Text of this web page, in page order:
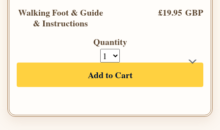
Walking Foot & Guide
& Instructions
£19.95 GBP
Quantity
Add to Cart